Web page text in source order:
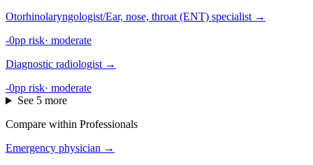
Otorhinolaryngologist/Ear, nose, throat (ENT) specialist →
-0pp risk· moderate
Diagnostic radiologist →
-0pp risk· moderate
See 5 more
Compare within Professionals
Emergency physician →